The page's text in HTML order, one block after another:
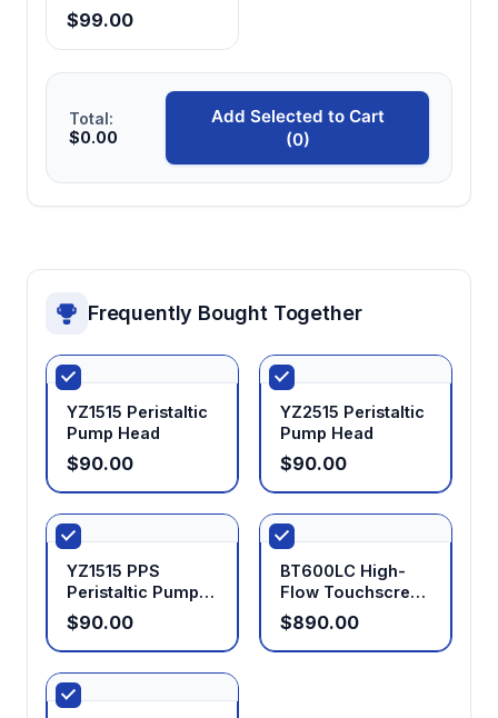
$99.00
Total:
$0.00
Add Selected to Cart
(0)
Frequently Bought Together
YZ1515 Peristaltic
Pump Head
$90.00
YZ2515 Peristaltic
Pump Head
$90.00
YZ1515 PPS
Peristaltic Pump
Head
$90.00
BT600LC High-
Flow Touchscreen
Peristaltic Pump
$890.00